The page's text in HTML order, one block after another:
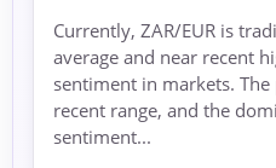
Currently, ZAR/EUR is
average and near recent
sentiment in markets.
recent range, and the
sentiment...